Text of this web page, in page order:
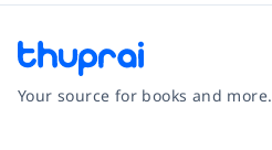
Your source for books and more.